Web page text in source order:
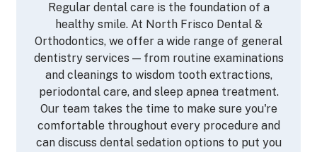
Regular dental care is the foundation of a
healthy smile. At North Frisco Dental &
Orthodontics, we offer a wide range of general
dentistry services — from routine examinations
and cleanings to wisdom tooth extractions,
periodontal care, and sleep apnea treatment.
Our team takes the time to make sure you're
comfortable throughout every procedure and
can discuss dental sedation options to put you